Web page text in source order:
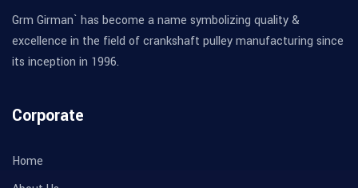
Grm Girman` has become a name symbolizing quality &
excellence in the field of crankshaft pulley manufacturing since
its inception in 1996.
Corporate
Home